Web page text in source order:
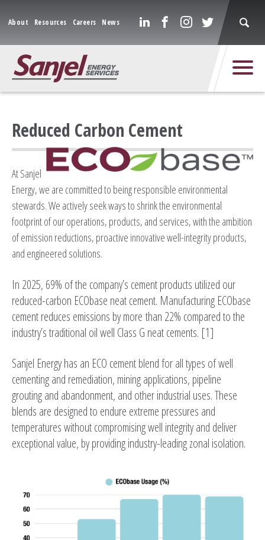
About Resources Careers News
Reduced Carbon Cement
At Sanjel
Energy, we are committed to being responsible environmental
stewards. We actively seek ways to shrink the environmental
footprint of our operations, products, and services, with the ambition
of emission reductions, proactive innovative well-integrity products,
and engineered solutions.
In 2025, 69% of the company’s cement products utilized our
reduced-carbon ECObase neat cement. Manufacturing ECObase
cement reduces emissions by more than 22% compared to the
industry’s traditional oil well Class G neat cements. [1]
Sanjel Energy has an ECO cement blend for all types of well
cementing and remediation, mining applications, pipeline
grouting and abandonment, and other industrial uses. These
blends are designed to endure extreme pressures and
temperatures without compromising well integrity and deliver
exceptional value, by providing industry-leading zonal isolation.